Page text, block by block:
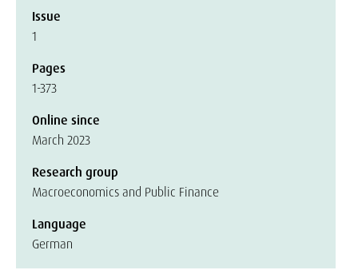
Issue
1
Pages
1-373
Online since
March 2023
Research group
Macroeconomics and Public Finance
Language
German